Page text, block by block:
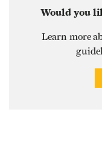
Would you
Learn more